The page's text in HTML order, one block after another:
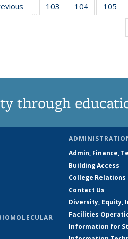
…
103
135
104
135
105
through
Admin, Finance,
Building Access
College Relations
Contact Us
Diversity, Equity,
Facilities
Information for